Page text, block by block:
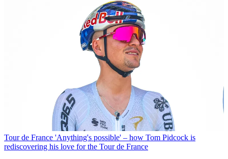
Tour de France 'Anything's possible' – how Tom Pidcock is
rediscovering his love for the Tour de France